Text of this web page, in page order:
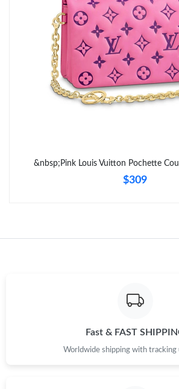
&nbsp;Pink Louis Vuitton Pochette
$309
Fast & FAST
Worldwide shipping with tracking